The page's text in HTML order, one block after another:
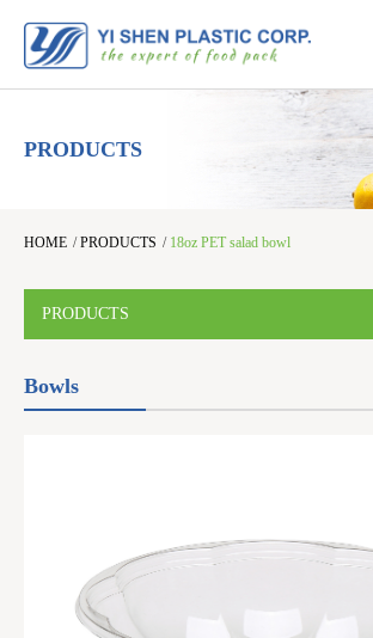
PRODUCTS
HOME /PRODUCTS / 18oz PET salad bowl
PRODUCTS
Bowls